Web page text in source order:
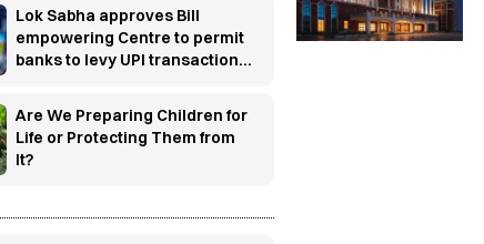
Lok Sabha approves Bill
empowering Centre to permit
banks to levy UPI transaction
Are We Preparing Children for
Life or Protecting Them from
It?